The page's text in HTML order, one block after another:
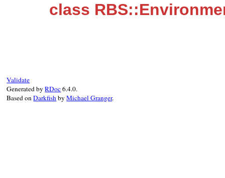
class
Validate
Generated byRDoc6.4.0.
Based onDarkfishbyMichael Granger.